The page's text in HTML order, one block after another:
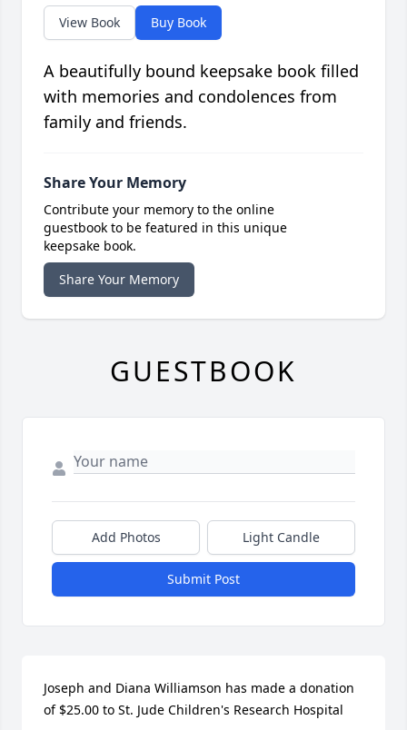
View Book Buy Book
A beautifully bound keepsake book filled
with memories and condolences from
family and friends.
Share Your Memory
Contribute your memory to the online
guestbook to be featured in this unique
keepsake book.
Share Your Memory
GUESTBOOK
Add Photos Light Candle
Submit Post
Joseph and Diana Williamson has made a donation
of $25.00 to St. Jude Children's Research Hospital